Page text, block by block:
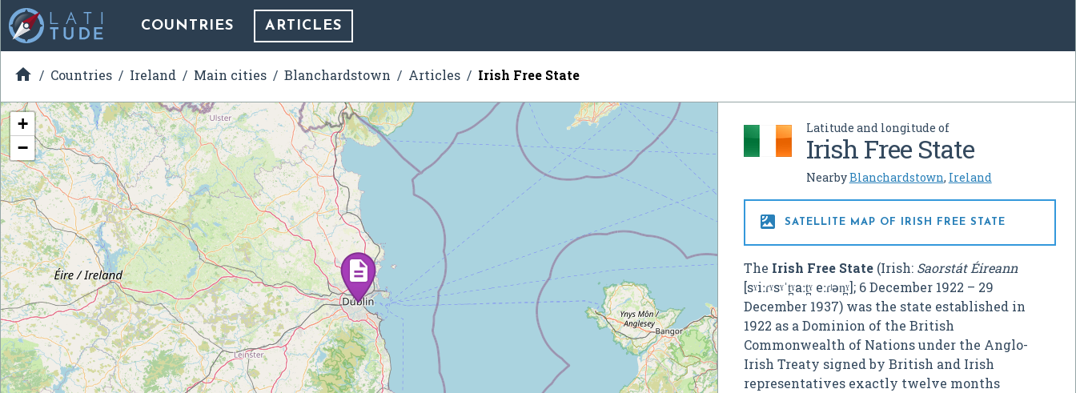
COUNTRIES ARTICLES
 Countries Ireland Main cities Blanchardstown Articles Irish Free State
Latitude and longitude of
Irish Free State
NearbyBlanchardstown, Ireland
 SATELLITE MAP OF IRISH FREE STATE
The Irish Free State(Irish: Saorstát Éireann
[sˠiːɾˠsˠˈt̪ˠaːt̪ˠ eːɾʲən̪ˠ]; 6 December 1922 – 29
December 1937) was the state established in
1922 as a Dominion of the British
Commonwealth of Nations under the Anglo-
Irish Treaty signed by British and Irish
representatives exactly twelve months
+
−